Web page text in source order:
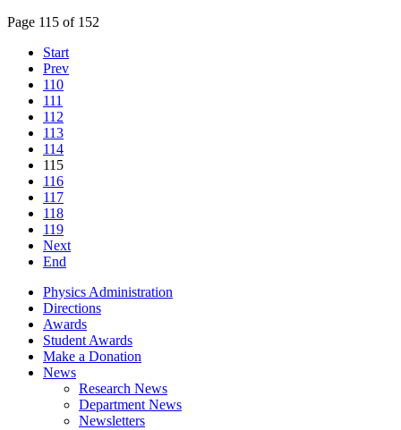
Page 115 of 152
Start
Prev
110
111
112
113
114
115
116
117
118
119
Next
End
Physics Administration
Directions
Awards
Student Awards
Make a Donation
News
Research News
Department News
Newsletters